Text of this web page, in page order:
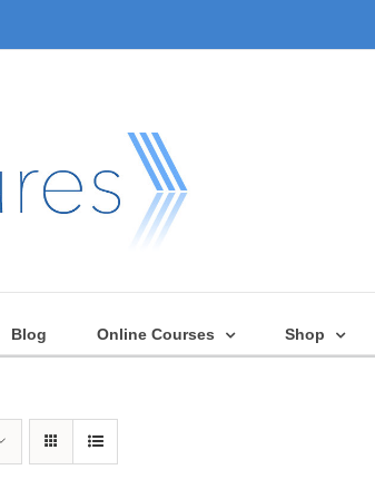
Blog Online Courses Shop